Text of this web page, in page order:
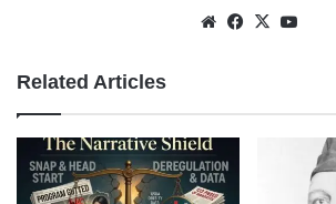
WebsiteFacebook
X
Related Articles